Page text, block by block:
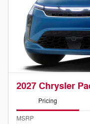
2027 Chrysler
Pricing
MSRP